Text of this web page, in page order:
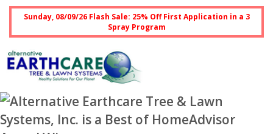
Sunday, 08/09/26 Flash Sale: 25% Off First Application in a 3
Spray Program